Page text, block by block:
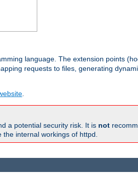
language. The extension points
requests to files, generating
.
a potential security risk. It is not
internal workings of httpd.